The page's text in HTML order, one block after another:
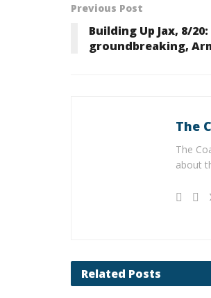
Previous Post
Building Up Jax, 8/20:
groundbreaking,
The
The
about
Related Posts